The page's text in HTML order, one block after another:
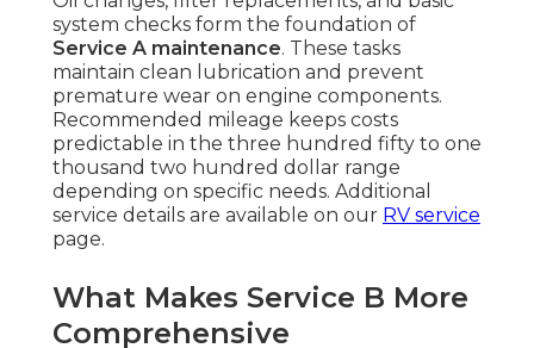
system checks form the foundation of
Service A maintenance. These tasks
maintain clean lubrication and prevent
premature wear on engine components.
Recommended mileage keeps costs
predictable in the three hundred fifty to one
thousand two hundred dollar range
depending on specific needs. Additional
service details are available on our RV service
page.
What Makes Service B More
Comprehensive